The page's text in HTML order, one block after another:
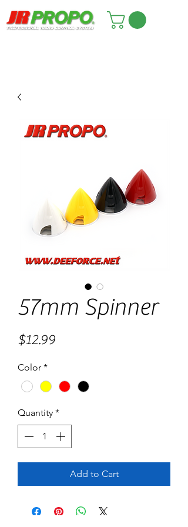
57mm Spinner
$12.99Price
Color *
Quantity *
Add to Cart